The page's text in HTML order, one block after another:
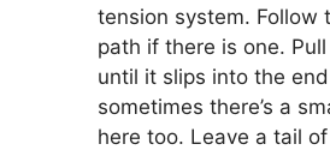
tension system. Follow
path if there is one.
until it slips into the
sometimes there’s a
here too. Leave a tail